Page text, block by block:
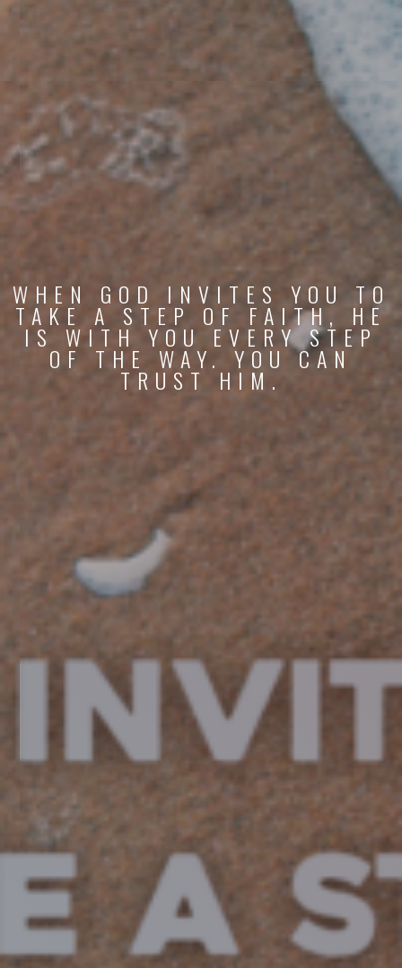
WHEN GOD INVITES YOU TO
TAKE A STEP OF FAITH, HE
IS WITH YOU EVERY STEP
OF THE WAY. YOU CAN
TRUST HIM.